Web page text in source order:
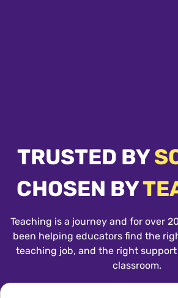
TRUSTED BY
CHOSEN BY
Teaching is a journey and for over
been helping educators find the
teaching job, and the right
classroom.